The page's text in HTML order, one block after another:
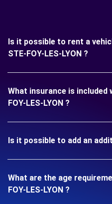
Is it possible to rent a
STE-FOY-LES-LYON ?
What insurance is included
FOY-LES-LYON ?
Is it possible to add an
What are the age
FOY-LES-LYON ?